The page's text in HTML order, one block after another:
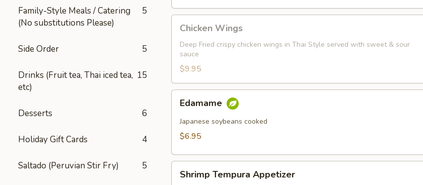
Family-Style Meals / Catering
(No substitutions Please)
5
Side Order 5
Drinks (Fruit tea, Thai iced tea,
etc)
15
Desserts 6
Holiday Gift Cards 4
Saltado (Peruvian Stir Fry) 5
Wings
Chicken Wings
Deep Fried crispy chicken wings in Thai Style served with sweet & sour
sauce
$9.95
Edamame
Japanese soybeans cooked
$6.95
Tempura
Shrimp Tempura Appetizer